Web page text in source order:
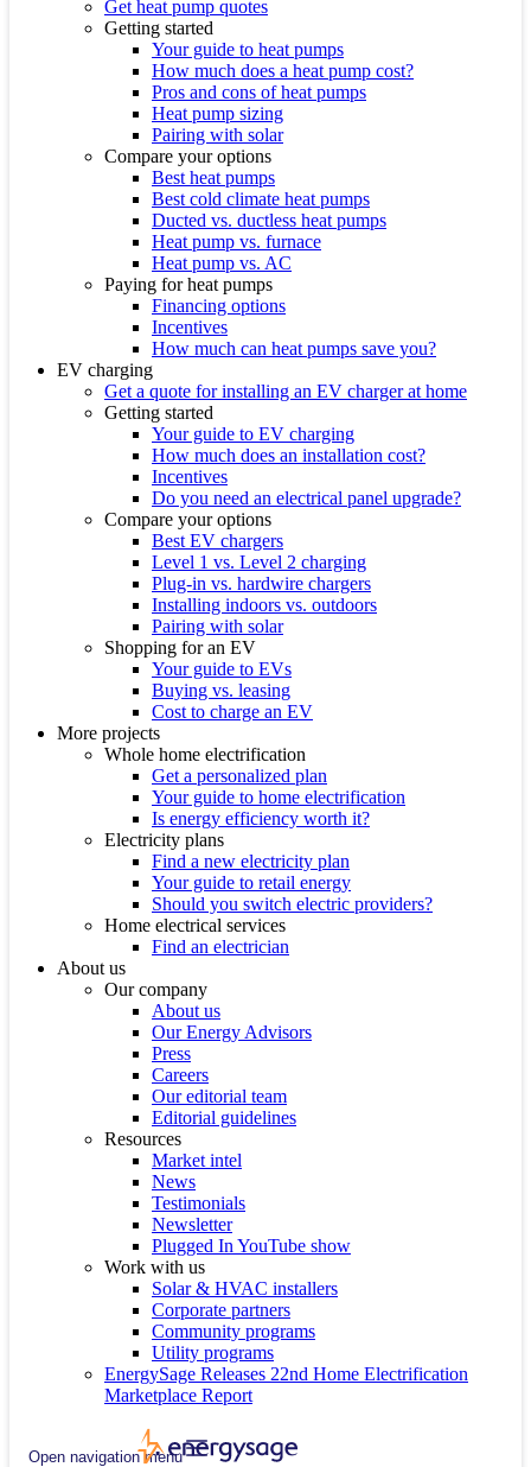
Get heat pump quotes
Getting started
Your guide to heat pumps
How much does a heat pump cost?
Pros and cons of heat pumps
Heat pump sizing
Pairing with solar
Compare your options
Best heat pumps
Best cold climate heat pumps
Ducted vs. ductless heat pumps
Heat pump vs. furnace
Heat pump vs. AC
Paying for heat pumps
Financing options
Incentives
How much can heat pumps save you?
EV charging
Get a quote for installing an EV charger at home
Getting started
Your guide to EV charging
How much does an installation cost?
Incentives
Do you need an electrical panel upgrade?
Compare your options
Best EV chargers
Level 1 vs. Level 2 charging
Plug-in vs. hardwire chargers
Installing indoors vs. outdoors
Pairing with solar
Shopping for an EV
Your guide to EVs
Buying vs. leasing
Cost to charge an EV
More projects
Whole home electrification
Get a personalized plan
Your guide to home electrification
Is energy efficiency worth it?
Electricity plans
Find a new electricity plan
Your guide to retail energy
Should you switch electric providers?
Home electrical services
Find an electrician
About us
Our company
About us
Our Energy Advisors
Press
Careers
Our editorial team
Editorial guidelines
Resources
Market intel
News
Testimonials
Newsletter
Plugged In YouTube show
Work with us
Solar & HVAC installers
Corporate partners
Community programs
Utility programs
EnergySage Releases 22nd Home Electrification
Marketplace Report
Open navigation menu